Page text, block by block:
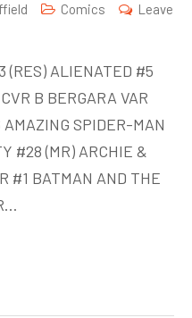
Comics
Leave
(RES) ALIENATED #5
B BERGARA VAR
SPIDER-MAN
#28 (MR) ARCHIE &
#1 BATMAN AND THE